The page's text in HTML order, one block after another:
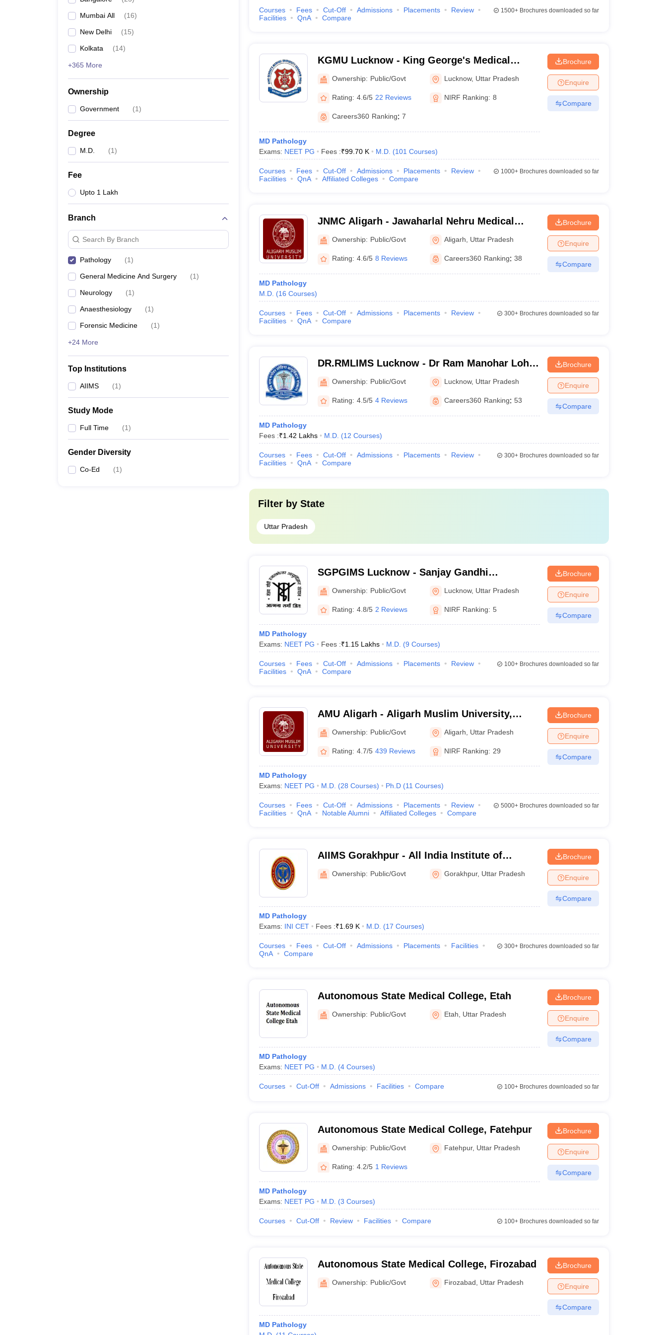
Mumbai All (16)
New Delhi (15)
Kolkata (14)
+365 More
Ownership
Government (1)
Degree
M.D. (1)
Fee
Upto 1 Lakh
Branch
Search By Branch
Pathology (1)
General Medicine And Surgery (1)
Neurology (1)
Anaesthesiology (1)
Forensic Medicine (1)
+24 More
Top Institutions
AIIMS (1)
Study Mode
Full Time (1)
Gender Diversity
Co-Ed (1)
Courses Fees Cut-Off Admissions Placements
Review
Facilities
QnA Compare
1500+Brochures downloaded so far
KGMU Lucknow - King George's Medical
University, Lucknow
Ownership: Public/Govt Lucknow, Uttar Pradesh
Rating: 4.6/5 22 Reviews NIRF Ranking: 8
Careers360 Ranking: 7
MD Pathology
Exams: NEET PG Fees :₹99.70 K M.D. (101 Courses)
Brochure
Enquire
Compare
Courses Fees Cut-Off Admissions Placements
Review
Facilities
QnA Affiliated Colleges Compare
1000+Brochures downloaded so far
JNMC Aligarh - Jawaharlal Nehru Medical
College, Aligarh Muslim University, Aligarh
Ownership: Public/Govt Aligarh Uttar Pradesh
Rating: 4.6/5 8 Reviews Careers360 Ranking: 38
MD Pathology
M.D. (16 Courses)
Brochure
Enquire
Compare
Courses Fees Cut-Off Admissions Placements
Review
Facilities
QnA Compare
300+Brochures downloaded so far
DR.RMLIMS Lucknow - Dr Ram Manohar Lohia
Institute of Medical Sciences, Lucknow
Ownership: Public/Govt Lucknow, Uttar Pradesh
Rating: 4.5/5 4 Reviews Careers360 Ranking: 53
MD Pathology
Fees :₹1.42 Lakhs M.D. (12 Courses)
Brochure
Enquire
Compare
Courses Fees Cut-Off Admissions Placements
Review
Facilities
QnA Compare
300+Brochures downloaded so far
Filter by State
Uttar Pradesh
SGPGIMS Lucknow - Sanjay Gandhi
Postgraduate Institute of Medical Sciences,
Lucknow
Ownership: Public/Govt Lucknow, Uttar Pradesh
Rating: 4.8/5 2 Reviews NIRF Ranking: 5
MD Pathology
Exams: NEET PG Fees :₹1.15 Lakhs M.D. (9 Courses)
Brochure
Enquire
Compare
Courses Fees Cut-Off Admissions Placements
Review
Facilities
QnA Compare
100+Brochures downloaded so far
AMU Aligarh - Aligarh Muslim University,
Aligarh
Ownership: Public/Govt Aligarh Uttar Pradesh
Rating: 4.7/5 439 Reviews NIRF Ranking: 29
MD Pathology
Exams: NEET PG M.D. (28 Courses) Ph.D (11 Courses)
Brochure
Enquire
Compare
Courses Fees Cut-Off Admissions Placements
Review
Facilities
QnA Notable Alumni Affiliated Colleges Compare
5000+Brochures downloaded so far
AIIMS Gorakhpur - All India Institute of
Medical Sciences Gorakhpur
Ownership: Public/Govt Gorakhpur, Uttar Pradesh
MD Pathology
Exams: INI CET Fees :₹1.69 K M.D. (17 Courses)
Brochure
Enquire
Compare
Courses Fees Cut-Off Admissions Placements
Facilities
QnA
Compare
300+Brochures downloaded so far
Autonomous State Medical College, Etah
Ownership: Public/Govt Etah Uttar Pradesh
MD Pathology
Exams: NEET PG M.D. (4 Courses)
Brochure
Enquire
Compare
Courses Cut-Off Admissions Facilities Compare 100+Brochures downloaded so far
Autonomous State Medical College, Fatehpur
Ownership: Public/Govt Fatehpur, Uttar Pradesh
Rating: 4.2/5 1 Reviews
MD Pathology
Exams: NEET PG M.D. (3 Courses)
Brochure
Enquire
Compare
Courses Cut-Off Review Facilities Compare 100+Brochures downloaded so far
Autonomous State Medical College, Firozabad
Ownership: Public/Govt Firozabad Uttar Pradesh
MD Pathology
Brochure
Enquire
Compare